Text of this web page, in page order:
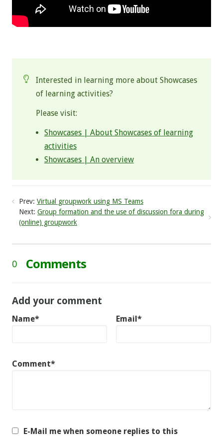
Interested in learning more about Showcases
of learning activities?
Please visit:
Showcases | About Showcases of learning
activities
Showcases | An overview
Prev: Virtual groupwork using MS Teams
Next: Group formation and the use of discussion fora during
(online) groupwork
0 Comments
Add your comment
Name* Email*
Comment*
E-Mail me when someone replies to this